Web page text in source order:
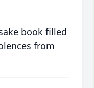
book filled
from